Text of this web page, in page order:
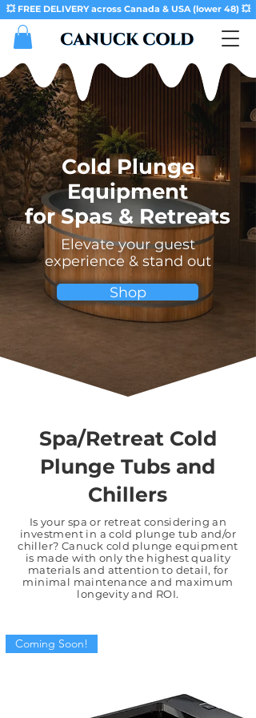
💥 FREE DELIVERY across Canada & USA (lower 48) 💥
Cold Plunge
Equipment
for Spas & Retreats
Elevate your guest
experience & stand out
Shop
Spa/Retreat Cold
Plunge Tubs and
Chillers
Is your spa or retreat considering an
investment in a cold plunge tub and/or
chiller? Canuck cold plunge equipment
is made with only the highest quality
materials and attention to detail, for
minimal maintenance and maximum
longevity and ROI.
Coming Soon!